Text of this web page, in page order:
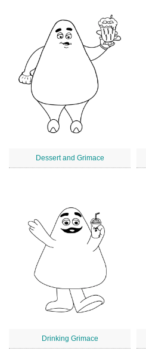
Dessert and Grimace
Drinking Grimace